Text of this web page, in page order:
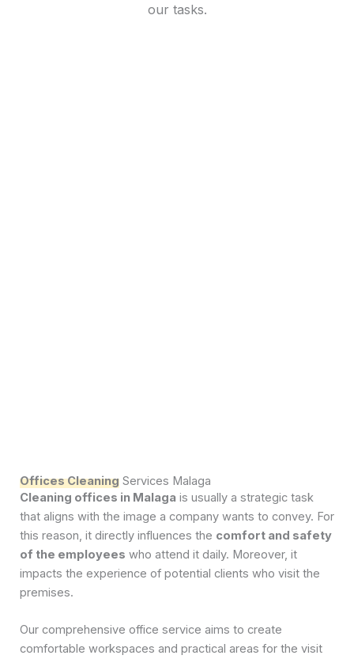
our tasks.
Offices Cleaning Services Malaga
Cleaning offices in Malaga is usually a strategic task
that aligns with the image a company wants to convey. For
this reason, it directly influences the comfort and safety
of the employees who attend it daily. Moreover, it
impacts the experience of potential clients who visit the
premises.
Our comprehensive office service aims to create
comfortable workspaces and practical areas for the visit